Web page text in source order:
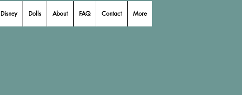
Disney Dolls About FAQ Contact More